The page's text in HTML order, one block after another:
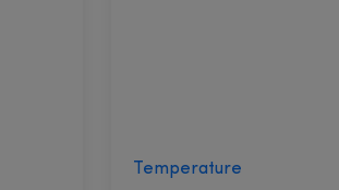
Temperature